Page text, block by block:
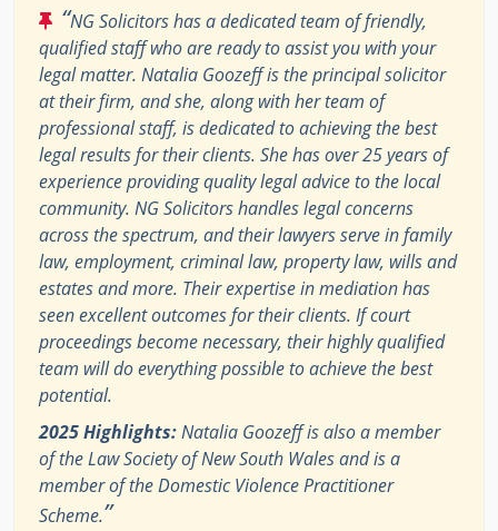
“NG Solicitors has a dedicated team of friendly,
qualified staff who are ready to assist you with your
legal matter. Natalia Goozeff is the principal solicitor
at their firm, and she, along with her team of
professional staff, is dedicated to achieving the best
legal results for their clients. She has over 25 years of
experience providing quality legal advice to the local
community. NG Solicitors handles legal concerns
across the spectrum, and their lawyers serve in family
law, employment, criminal law, property law, wills and
estates and more. Their expertise in mediation has
seen excellent outcomes for their clients. If court
proceedings become necessary, their highly qualified
team will do everything possible to achieve the best
potential.
2025 Highlights:Natalia Goozeff is also a member
of the Law Society of New South Wales and is a
member of the Domestic Violence Practitioner
Scheme.”